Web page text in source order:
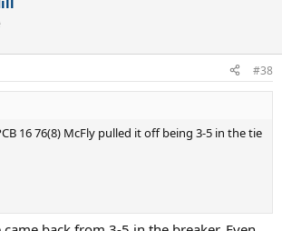
#38
16 76(8) McFly pulled it off being 3-5 in the tie